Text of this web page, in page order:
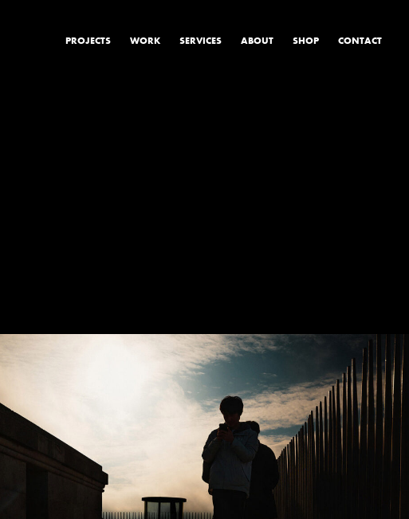
PROJECTS
WORK
SERVICES ABOUT SHOP CONTACT